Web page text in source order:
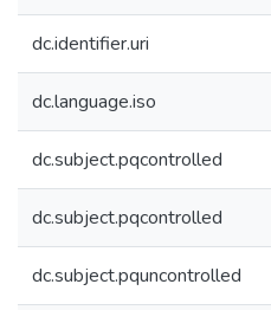
dc.identifier.uri
dc.language.iso
dc.subject.pqcontrolled
dc.subject.pqcontrolled
dc.subject.pquncontrolled